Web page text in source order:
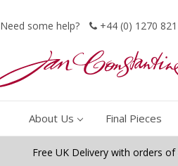
Need some help? +44 (0) 1270
About Us Final Pieces
Free UK Delivery with orders